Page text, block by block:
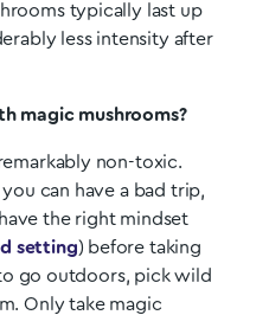
typically last up
less intensity after
magic mushrooms?
non-toxic.
can have a bad trip,
the right mindset
setting) before taking
go outdoors, pick wild
Only take magic